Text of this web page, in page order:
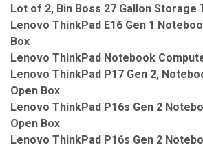
Lot of 2, Bin Boss 27 Gallon Storage
Lenovo ThinkPad E16 Gen 1
Box
Lenovo ThinkPad Notebook
Lenovo ThinkPad P17 Gen 2,
Open Box
Lenovo ThinkPad P16s Gen 2
Open Box
Lenovo ThinkPad P16s Gen 2